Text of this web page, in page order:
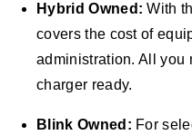
Hybrid Owned:With
covers the cost of
administration. All you
charger ready.
Blink Owned: For